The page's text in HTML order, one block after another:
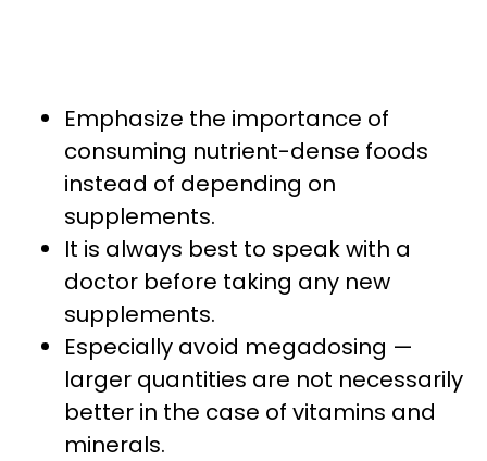
Emphasize the importance of
consuming nutrient-dense foods
instead of depending on
supplements.
It is always best to speak with a
doctor before taking any new
supplements.
Especially avoid megadosing —
larger quantities are not necessarily
better in the case of vitamins and
minerals.